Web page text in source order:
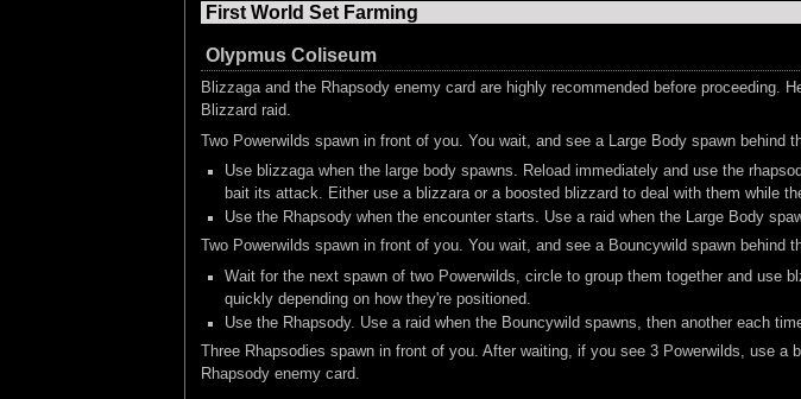
First World Set Farming
Olypmus Coliseum
Blizzaga and the Rhapsody enemy card are highly recommended before
Blizzard raid.
Two Powerwilds spawn in front of you. You wait, and see a Large Body spawn behind
Use blizzaga when the large body spawns. Reload immediately and use the
bait its attack. Either use a blizzara or a boosted blizzard to deal with them while
Use the Rhapsody when the encounter starts. Use a raid when the Large Body
Two Powerwilds spawn in front of you. You wait, and see a Bouncywild spawn behind
Wait for the next spawn of two Powerwilds, circle to group them together and use
quickly depending on how they're positioned.
Use the Rhapsody. Use a raid when the Bouncywild spawns, then another each
Three Rhapsodies spawn in front of you. After waiting, if you see 3 Powerwilds, use
Rhapsody enemy card.